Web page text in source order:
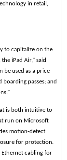
in retail,
to capitalize on the
iPad Air,” said
be used as a price
passes; and
is both intuitive to
run on Microsoft
motion-detect
for protection.
Ethernet cabling for